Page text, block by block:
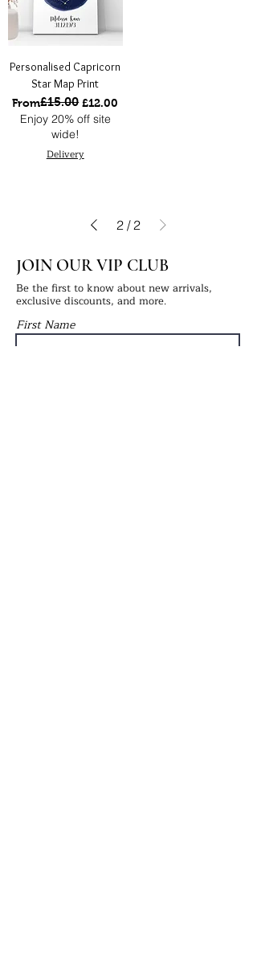
Personalised Capricorn
Star Map Print
From
Regular Price
£15.00 £12.00
Sale Price
Enjoy 20% off site
wide!
Delivery
2 / 2
JOIN OUR VIP CLUB
Be the first to know about new arrivals,
exclusive discounts, and more.
First Name